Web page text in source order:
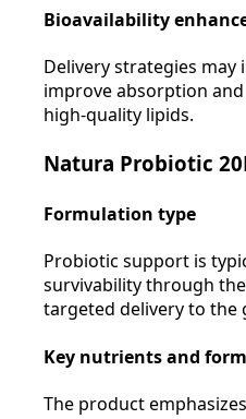
Bioavailability
Delivery strategies
improve absorption
high-quality lipids.
Natura Probiotic
Formulation type
Probiotic support is
survivability through
targeted delivery to the
Key nutrients and
The product